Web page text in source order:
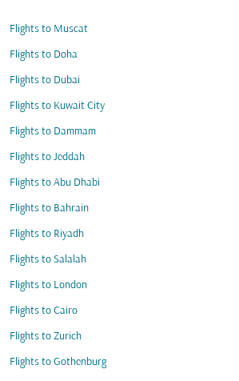
Flights to Muscat
Flights to Doha
Flights to Dubai
Flights to Kuwait City
Flights to Dammam
Flights to Jeddah
Flights to Abu Dhabi
Flights to Bahrain
Flights to Riyadh
Flights to Salalah
Flights to London
Flights to Cairo
Flights to Zurich
Flights to Gothenburg